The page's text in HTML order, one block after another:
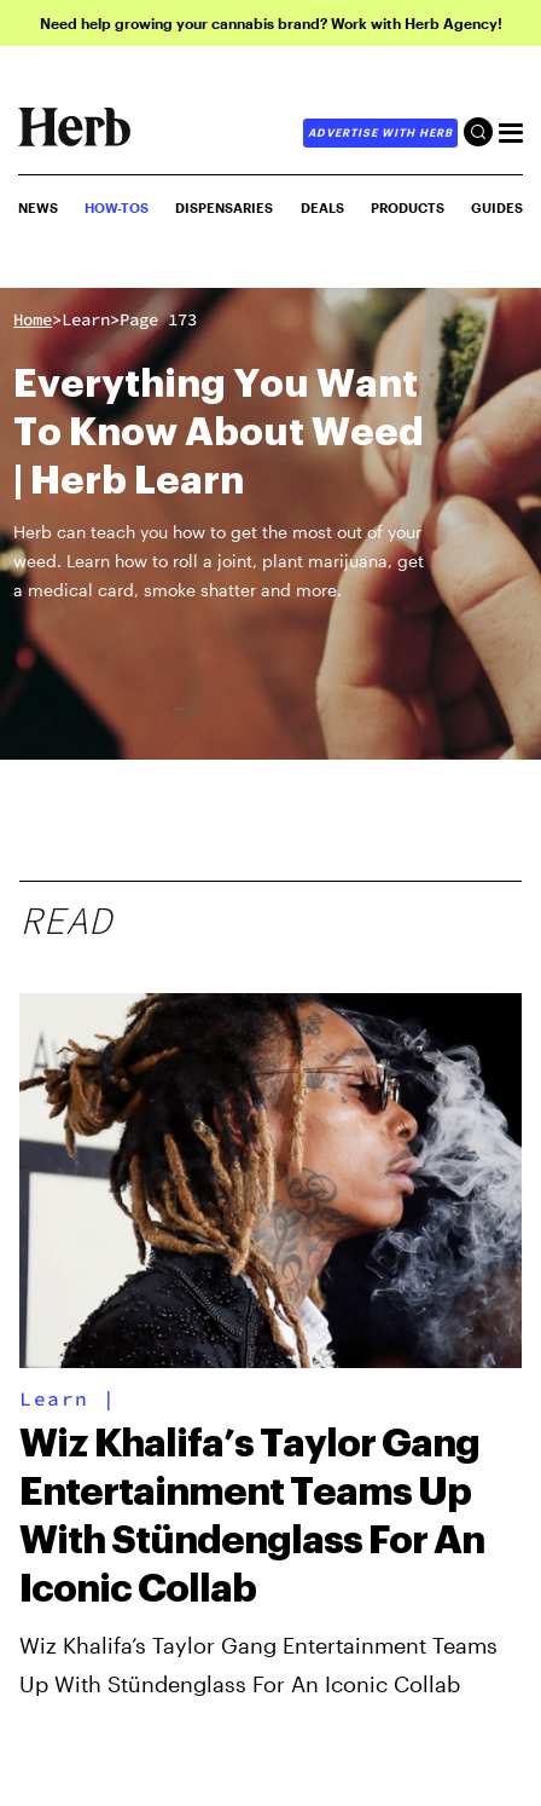
Need help growing your cannabis brand? Work with Herb Agency!
ADVERTISE WITH HERB
NEWS HOW-TOS DISPENSARIES DEALS PRODUCTS GUIDES
Home>Learn>Page 173
Everything You Want
To Know About Weed
| Herb Learn
Herb can teach you how to get the most out of your
weed. Learn how to roll a joint, plant marijuana, get
a medical card, smoke shatter and more.
READ
Learn |
Wiz Khalifa’s Taylor Gang
Entertainment Teams Up
With Stündenglass For An
Iconic Collab
Wiz Khalifa’s Taylor Gang Entertainment Teams
Up With Stündenglass For An Iconic Collab